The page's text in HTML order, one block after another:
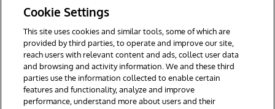
活动
工作机会
Cookie Settings
This site uses cookies and similar tools, some of which are
provided by third parties, to operate and improve our site,
reach users with relevant content and ads, collect user data
and browsing and activity information. We and these third
parties use the information collected to enable certain
features and functionality, analyze and improve
performance, understand more about users and their